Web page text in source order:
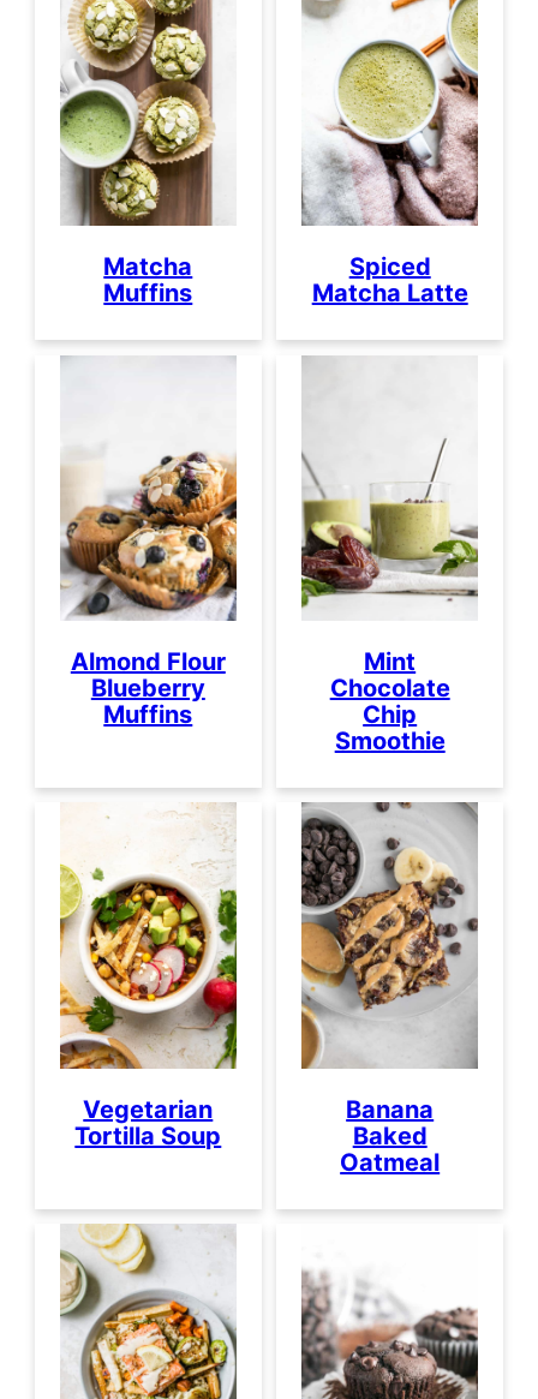
Matcha
Muffins
Spiced
Matcha Latte
Almond Flour
Blueberry
Muffins
Mint
Chocolate
Chip
Smoothie
Vegetarian
Tortilla Soup
Banana
Baked
Oatmeal